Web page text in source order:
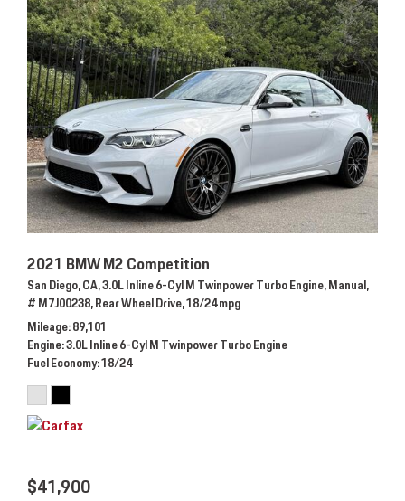
2021 BMW M2 Competition
San Diego, CA,3.0L Inline 6-Cyl M Twinpower Turbo Engine,Manual,
# M7J00238,Rear Wheel Drive,18/24 mpg
Mileage 89,101
Engine 3.0L Inline 6-Cyl M Twinpower Turbo Engine
Fuel Economy 18/24
$41,900